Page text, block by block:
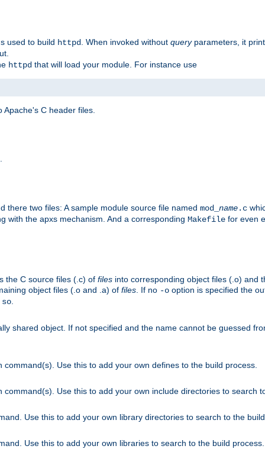
used to build httpd . When invoked without queryparameters, it
httpd that will load your module. For instance use
C header files.
there two files: A sample module source file named mod_ name.c
with the apxs mechanism. And a corresponding Makefile for even
the C source files (.c) of files into corresponding object files (.o) and
object files (.o and .a) of files . If no -o option is specified the
shared object. If not specified and the name cannot be guessed
Use this to add your own defines to the build process.
Use this to add your own include directories to search
Use this to add your own library directories to search to the
Use this to add your own libraries to search to the build process.